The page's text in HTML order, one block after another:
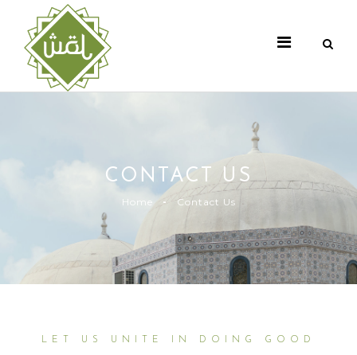
CONTACT US
Home Contact Us
LET US UNITE IN DOING GOOD